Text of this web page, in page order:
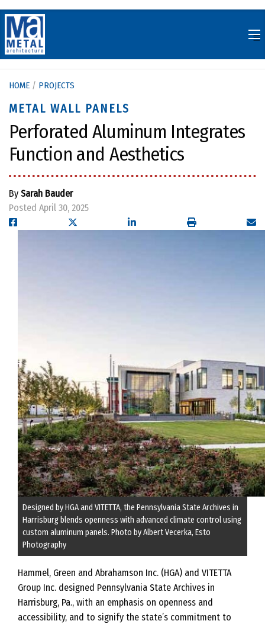
to
content
HOME / PROJECTS
METAL WALL PANELS
Perforated Aluminum Integrates
Function and Aesthetics
By Sarah Bauder
Posted April 30, 2025
Designed by HGA and VITETTA, the Pennsylvania State Archives in
Harrisburg blends openness with advanced climate control using
custom aluminum panels. Photo by Albert Vecerka, Esto
Photography
Hammel, Green and Abrahamson Inc. (HGA) and VITETTA
Group Inc. designed Pennsylvania State Archives in
Harrisburg, Pa., with an emphasis on openness and
accessibility, and to signify the state’s commitment to